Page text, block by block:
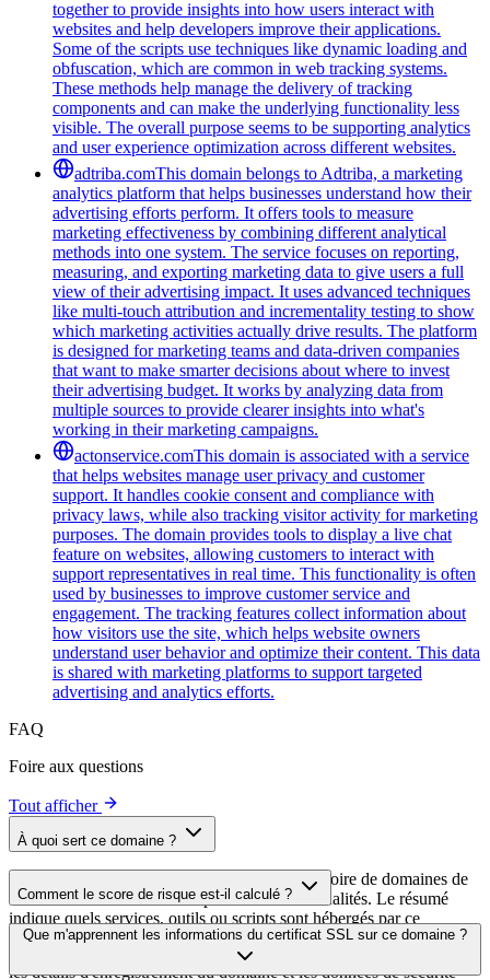
together to provide insights into how users interact with
websites and help developers improve their applications.
Some of the scripts use techniques like dynamic loading and
obfuscation, which are common in web tracking systems.
These methods help manage the delivery of tracking
components and can make the underlying functionality less
visible. The overall purpose seems to be supporting analytics
and user experience optimization across different websites.
adtriba.comThis domain belongs to Adtriba, a marketing
analytics platform that helps businesses understand how their
advertising efforts perform. It offers tools to measure
marketing effectiveness by combining different analytical
methods into one system. The service focuses on reporting,
measuring, and exporting marketing data to give users a full
view of their advertising impact. It uses advanced techniques
like multi-touch attribution and incrementality testing to show
which marketing activities actually drive results. The platform
is designed for marketing teams and data-driven companies
that want to make smarter decisions about where to invest
their advertising budget. It works by analyzing data from
multiple sources to provide clearer insights into what's
working in their marketing campaigns.
actonservice.comThis domain is associated with a service
that helps websites manage user privacy and customer
support. It handles cookie consent and compliance with
privacy laws, while also tracking visitor activity for marketing
purposes. The domain provides tools to display a live chat
feature on websites, allowing customers to interact with
support representatives in real time. This functionality is often
used by businesses to improve customer service and
engagement. The tracking features collect information about
how visitors use the site, which helps website owners
understand user behavior and optimize their content. This data
is shared with marketing platforms to support targeted
advertising and analytics efforts.
FAQ
Foire aux questions
Tout afficher
À quoi sert ce domaine ?
Ce domaine est analysé dans le cadre du répertoire de domaines de
cside afin d'identifier les scripts tiers et leurs finalités. Le résumé
indique quels services, outils ou scripts sont hébergés par ce
domaine, ce qui aide les propriétaires de sites web à comprendre
quels services tiers sont chargés sur leurs sites.
Comment le score de risque est-il calculé ?
Le score de risque est calculé à partir de plusieurs facteurs de
sécurité, notamment la validité du certificat SSL, le statut DNSSEC,
les détails d'enregistrement du domaine et les données de sécurité
Que m'apprennent les informations du certificat SSL sur ce domaine ?